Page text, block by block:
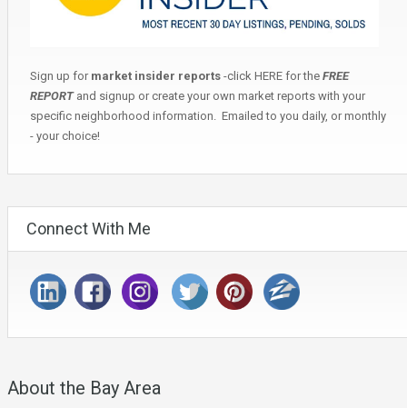
Sign up for market insider reports-click HERE for the FREE
REPORTand signup or create your own market reports with your
specific neighborhood information. Emailed to you daily, or monthly
- your choice!
Connect With Me
About the Bay Area